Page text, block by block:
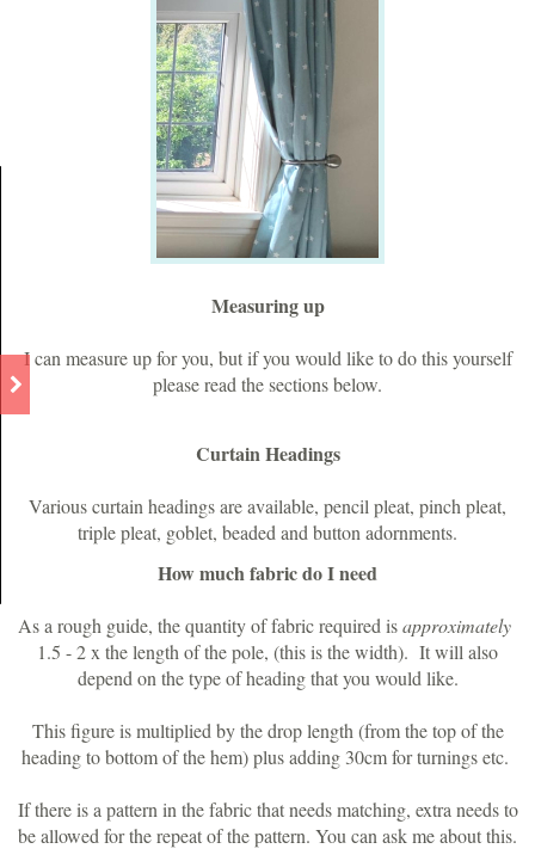
Measuring up
I can measure up for you, but if you would like to do this yourself
please read the sections below.
Curtain Headings
Various curtain headings are available, pencil pleat, pinch pleat,
triple pleat, goblet, beaded and button adornments.
How much fabric do I need
As a rough guide, the quantity of fabric required isapproximately
1.5 - 2 x the length of the pole, (this is the width). It will also
depend on the type of heading that you would like.
This figure is multiplied by the drop length (from the top of the
heading to bottom of the hem) plus adding 30cm for turnings etc.
If there is a pattern in the fabric that needs matching, extra needs to
be allowed for the repeat of the pattern. You can ask me about this.